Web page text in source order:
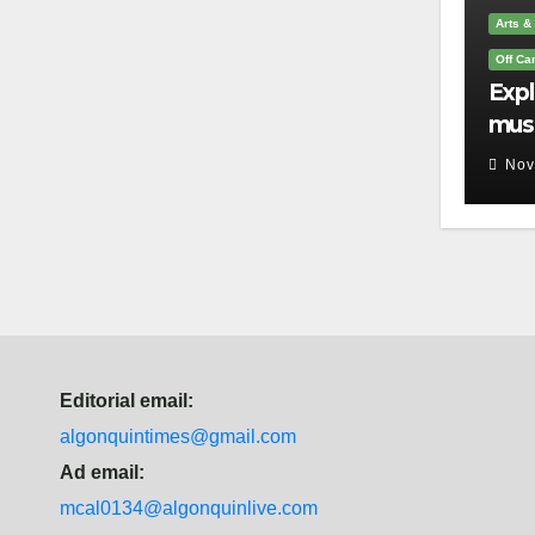
Arts &
Off
you
Editorial email:
algonquintimes@gmail.com
Ad email:
mcal0134@algonquinlive.com